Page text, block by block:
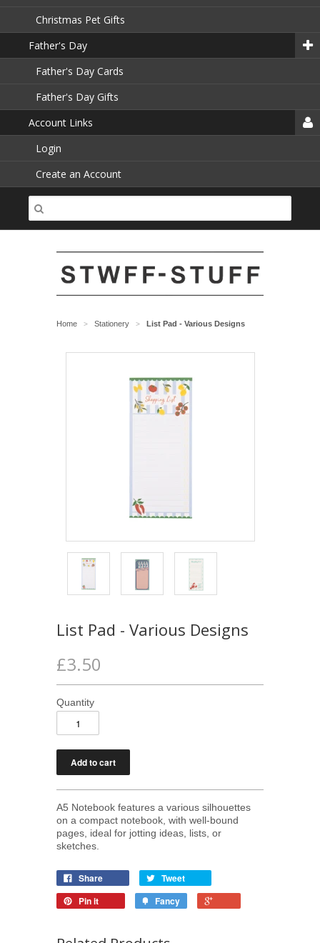
Christmas Pet Gifts
Father's Day
Father's Day Cards
Father's Day Gifts
Account Links
Login
Create an Account
Home > Stationery > List Pad - Various Designs
List Pad - Various Designs
£3.50
Quantity
A5 Notebook features a various silhouettes
on a compact notebook, with well-bound
pages, ideal for jotting ideas, lists, or
sketches.
Share
Tweet
Pin it
Fancy